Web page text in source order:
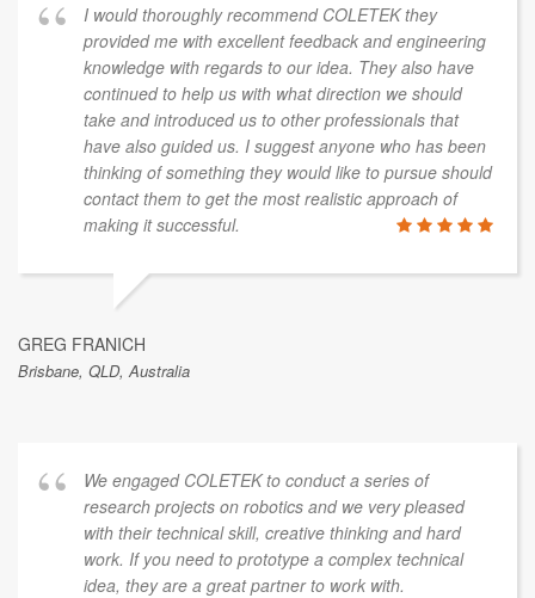
I would thoroughly recommend COLETEK they
provided me with excellent feedback and engineering
knowledge with regards to our idea. They also have
continued to help us with what direction we should
take and introduced us to other professionals that
have also guided us. I suggest anyone who has been
thinking of something they would like to pursue should
contact them to get the most realistic approach of
making it successful.
GREG FRANICH
Brisbane, QLD, Australia
We engaged COLETEK to conduct a series of
research projects on robotics and we very pleased
with their technical skill, creative thinking and hard
work. If you need to prototype a complex technical
idea, they are a great partner to work with.